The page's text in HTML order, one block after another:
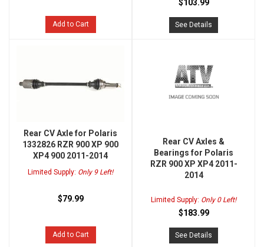
Add to Cart
$103.99
See Details
Rear CV Axle for Polaris
1332826 RZR 900 XP 900
XP4 900 2011-2014
Limited Supply: Only 9 Left!
$79.99
Add to Cart
Rear CV Axles &
Bearings for Polaris
RZR 900 XP XP4 2011-
2014
Limited Supply: Only 0 Left!
$183.99
See Details